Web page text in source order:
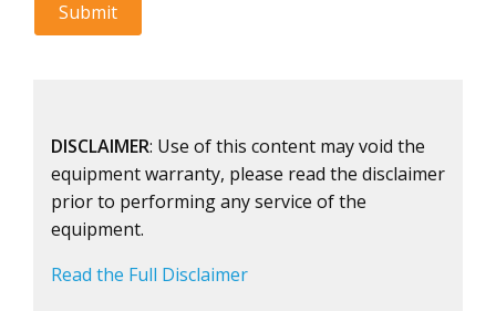
DISCLAIMER: Use of this content may void the
equipment warranty, please read the disclaimer
prior to performing any service of the
equipment.
Read the Full Disclaimer